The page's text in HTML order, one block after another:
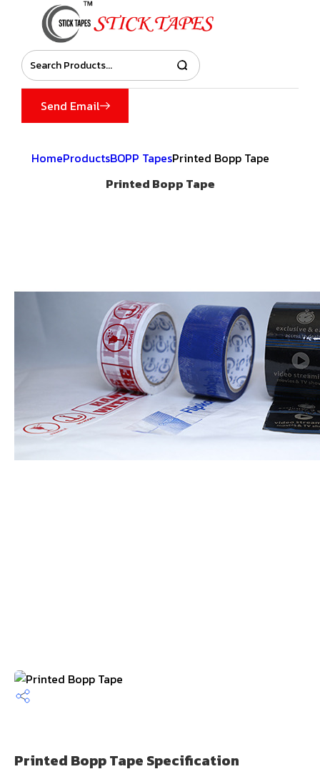
Send Email
HomeProductsBOPP TapesPrinted Bopp Tape
Printed Bopp Tape
Printed Bopp Tape Specification